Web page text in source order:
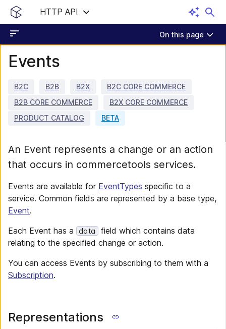
HTTP API
On this page
Events
B2C B2B B2X
B2C CORE COMMERCE
B2B CORE COMMERCE
B2X CORE COMMERCE
PRODUCT CATALOG
BETA
An Event represents a change or an action
that occurs in commercetools services.
Events are available for EventTypes specific to a
service. Common fields are represented by a base type,
Event.
Each Event has a
data
field which contains data
relating to the specified change or action.
You can access Events by subscribing to them with a
Subscription.
Representations